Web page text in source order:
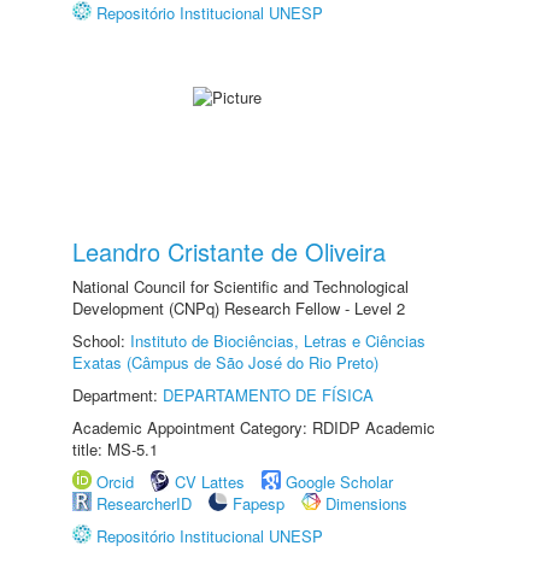
Repositório Institucional UNESP
Leandro Cristante de Oliveira
National Council for Scientific and Technological
Development (CNPq) Research Fellow - Level 2
School: Instituto de Biociências, Letras e Ciências
Exatas (Câmpus de São José do Rio Preto)
Department: DEPARTAMENTO DE FÍSICA
Academic Appointment Category: RDIDP Academic
title: MS-5.1
Orcid
CV Lattes
Google Scholar
ResearcherID
Fapesp
Dimensions
Repositório Institucional UNESP